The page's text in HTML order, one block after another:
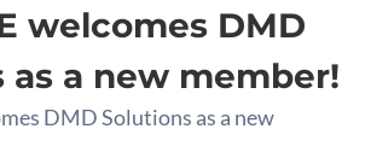
welcomes DMD
as a new member!
DMD Solutions as a new